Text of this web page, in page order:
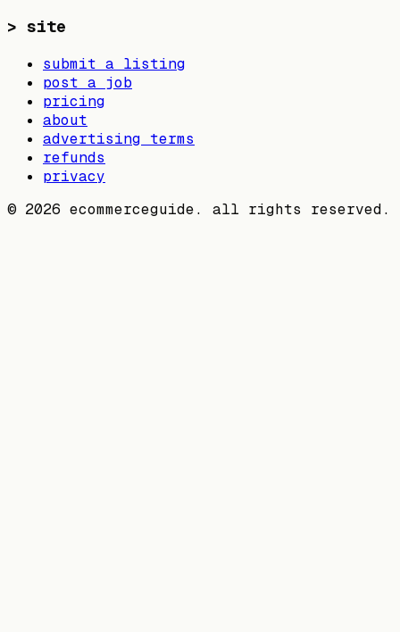
> site
submit a listing
post a job
pricing
about
advertising terms
refunds
privacy
© 2026 ecommerceguide. all rights reserved.